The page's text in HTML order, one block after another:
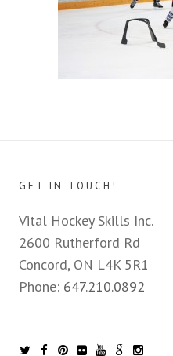
GET IN TOUCH!
Vital Hockey Skills Inc.
2600 Rutherford Rd
Concord, ON L4K 5R1
Phone: 647.210.0892